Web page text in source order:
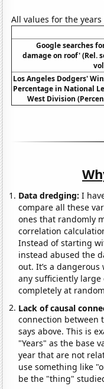
All values for the
Google searches
damage on roof' (Rel.
Los Angeles Dodgers'
Percentage in National
West Division
Data dredging: I
compare all these
ones that randomly
correlation
Instead of starting
instead abused the
out. It’s a
any sufficiently
completely at
Lack of causal
connection between
says above. This is
"Years" as the base
year that are not
use something like
be the "thing"